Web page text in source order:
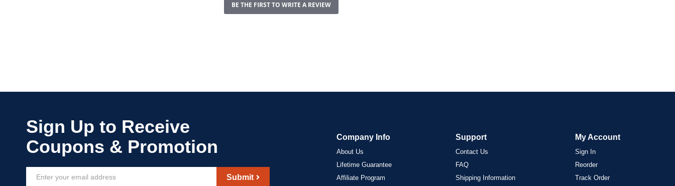
BE THE FIRST TO WRITE A REVIEW
Submit
Company Info
About Us
Lifetime Guarantee
Affiliate Program
Support
Contact Us
FAQ
Shipping Information
My Account
Sign In
Reorder
Track Order